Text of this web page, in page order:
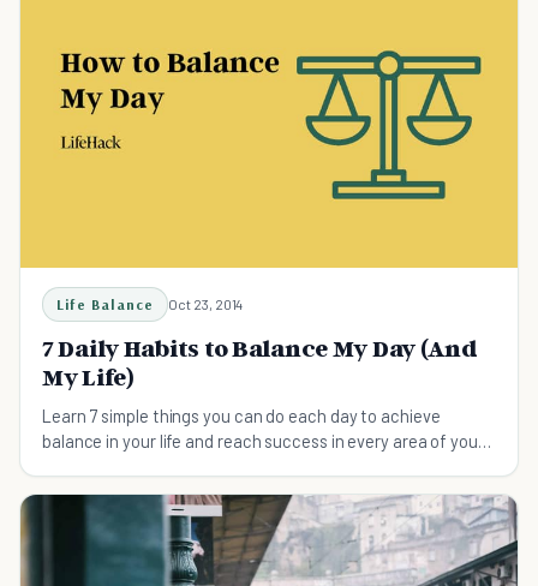
Life Balance Oct 23, 2014
7 Daily Habits to Balance My Day (And
My Life)
Learn 7 simple things you can do each day to achieve
balance in your life and reach success in every area of your